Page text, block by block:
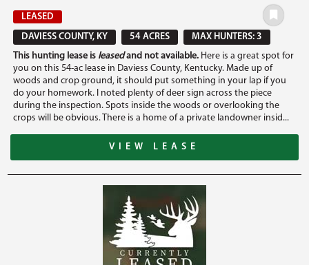
LEASED
DAVIESS COUNTY, KY
54 ACRES
MAX HUNTERS: 3
This hunting lease is leasedand not available. Here is a great spot for
you on this 54-ac lease in Daviess County, Kentucky. Made up of
woods and crop ground, it should put something in your lap if you
do your homework. I noted plenty of deer sign across the piece
during the inspection. Spots inside the woods or overlooking the
crops will be obvious. There is a home of a private landowner insid...
VIEW LEASE